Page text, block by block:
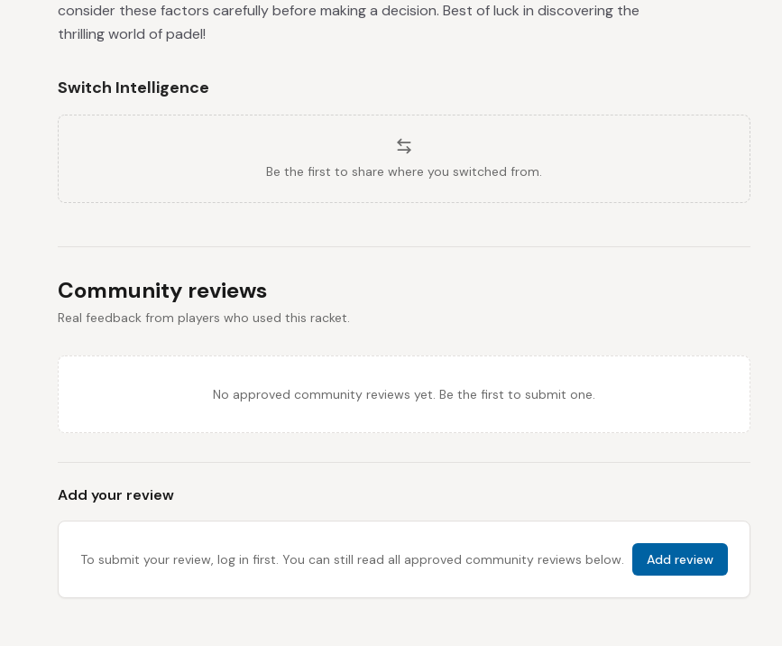
consider these factors carefully before making a decision. Best of luck in discovering the
thrilling world of padel!
Switch Intelligence
Be the first to share where you switched from.
Community reviews
Real feedback from players who used this racket.
No approved community reviews yet. Be the first to submit one.
Add your review
To submit your review, log in first. You can still read all approved community reviews below. Add review